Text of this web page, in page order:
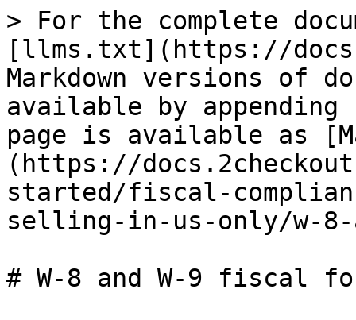
> For the complete
[llms.txt](https://
Markdown versions of
available by
page is available as
(https://
started/fiscal-
selling-in-us-only/w-8-
# W-8 and W-9 fiscal